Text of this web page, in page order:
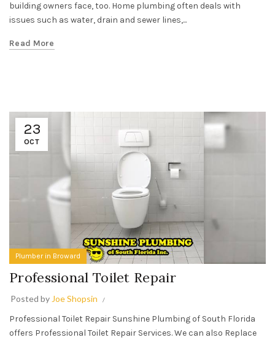
building owners face, too. Home plumbing often deals with
issues such as water, drain and sewer lines,...
Read More
23
OCT
Plumber in Broward
Professional Toilet Repair
Posted byJoe Shopsin
Professional Toilet Repair Sunshine Plumbing of South Florida
offers Professional Toilet Repair Services. We can also Replace